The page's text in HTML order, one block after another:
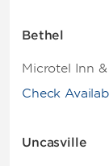
Bethel
Microtel Inn
Check
Uncasville